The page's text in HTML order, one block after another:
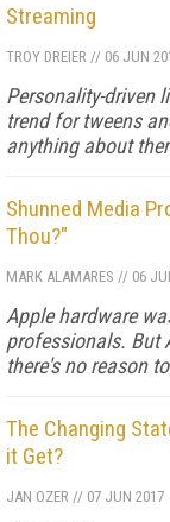
Streaming
TROY DREIER // 06 JUN
Personality-driven
trend for tweens
anything about
Shunned Media
Thou?"
MARK ALAMARES // 06
Apple hardware
professionals. But
there's no reason
The Changing
it Get?
JAN OZER // 07 JUN 2017